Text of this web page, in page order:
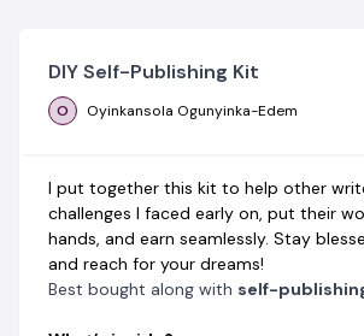
DIY Self-Publishing Kit
O Oyinkansola Ogunyinka-Edem
I put together this kit to help other
challenges I faced early on, put their
hands, and earn seamlessly. Stay
and reach for your dreams!
Best bought along with self-